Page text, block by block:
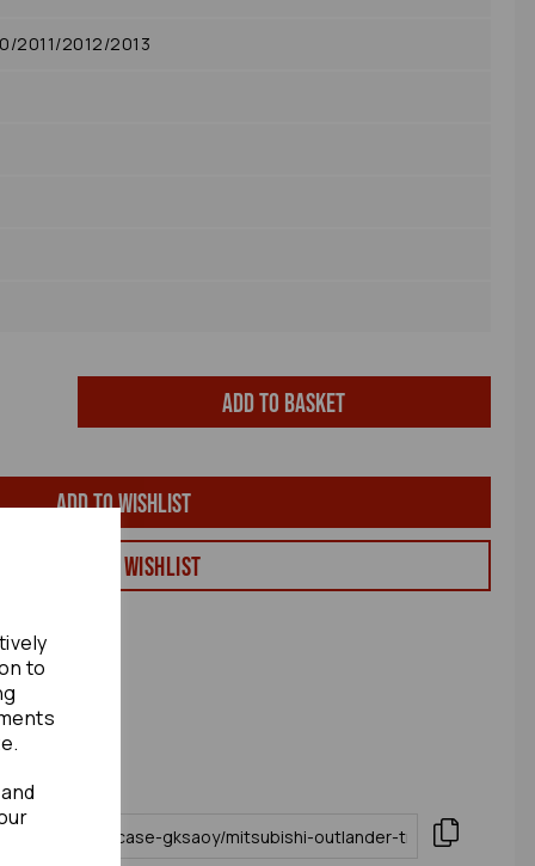
to
2011/2012/2013
Add to basket
Add to wishlist
View my Wishlist